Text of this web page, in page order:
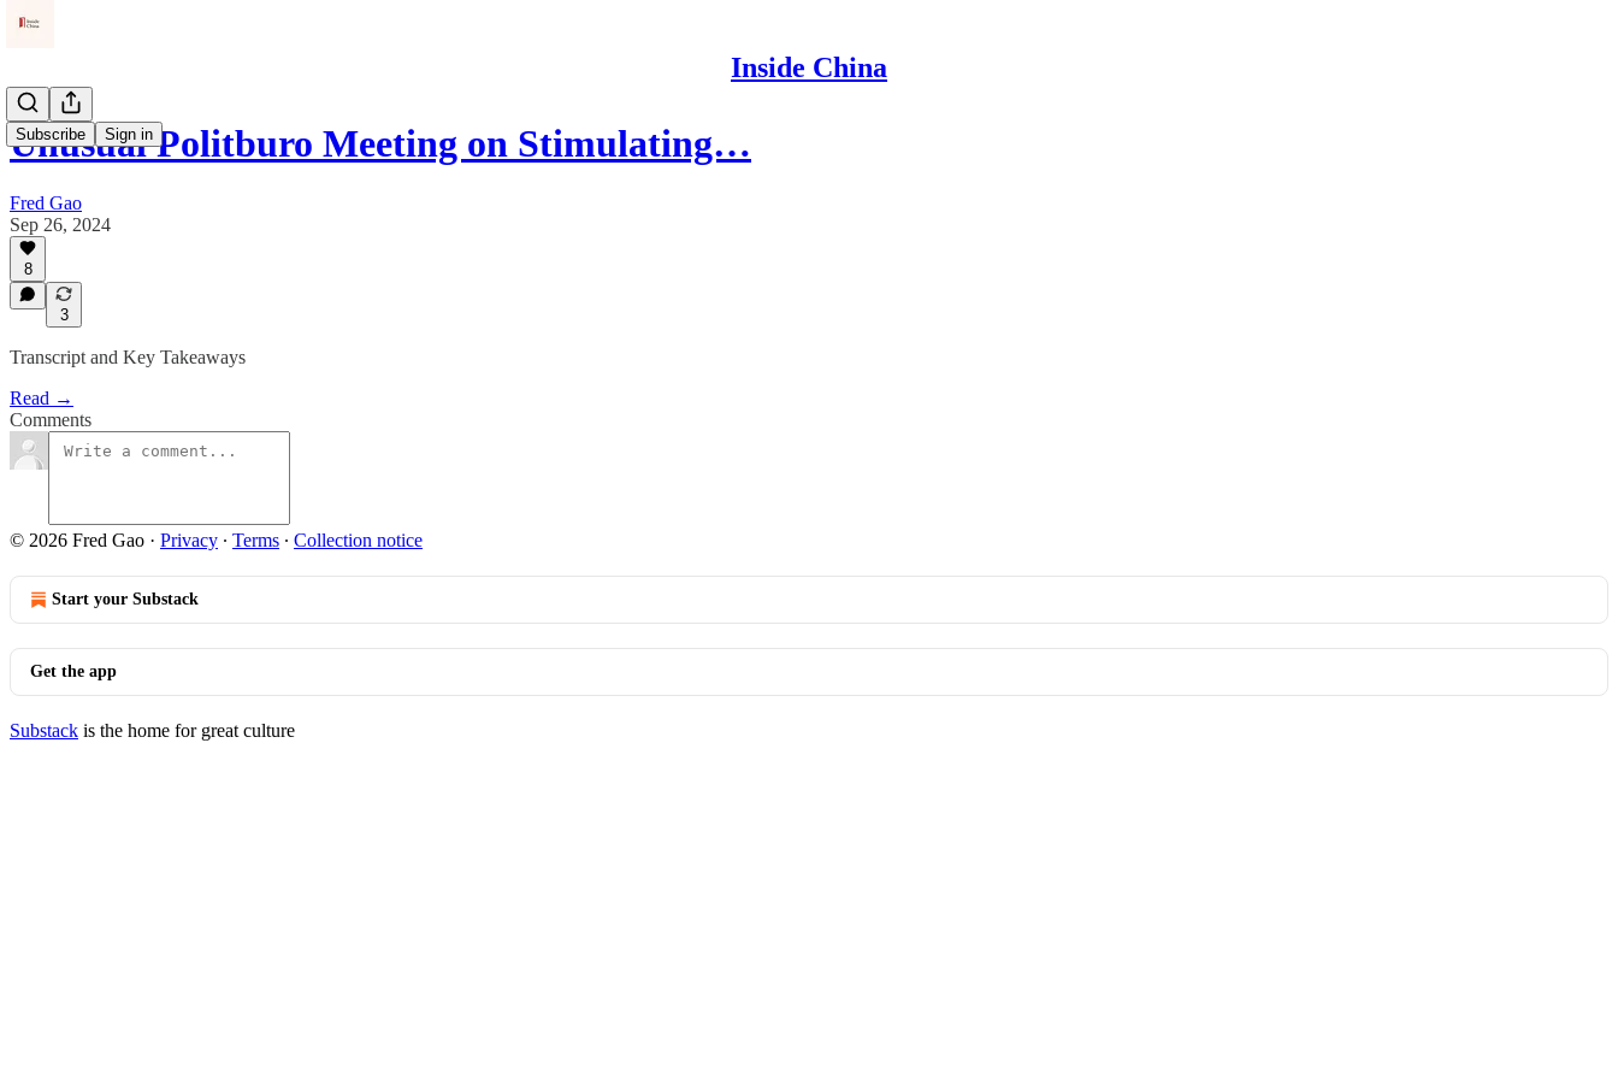
Inside China
Subscribe Sign in
Unusual Politburo Meeting on Stimulating…
Fred Gao
Sep 26, 2024
8
3
Transcript and Key Takeaways
Read →
Comments
© 2026 Fred Gao · Privacy ∙ Terms ∙ Collection notice
Start your Substack
Get the app
Substack is the home for great culture